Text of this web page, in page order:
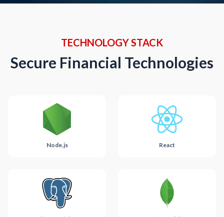
TECHNOLOGY STACK
Secure Financial Technologies
Node.js React